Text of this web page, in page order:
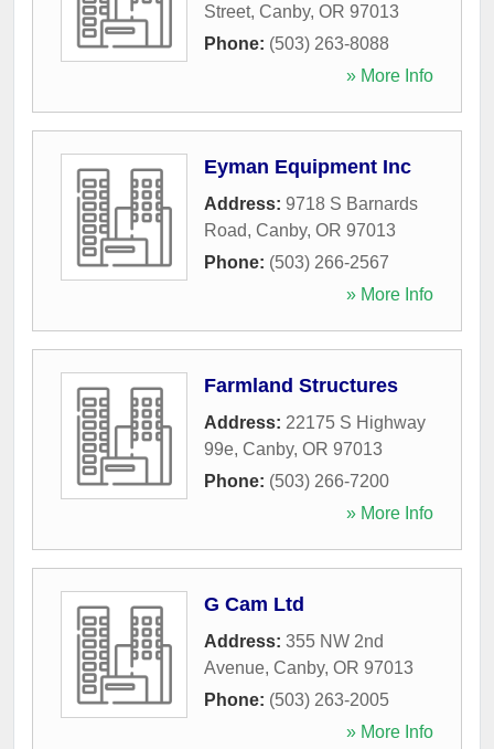
Street, Canby, OR 97013
Phone: (503) 263-8088
» More Info
Eyman Equipment Inc
Address: 9718 S Barnards
Road, Canby, OR 97013
Phone: (503) 266-2567
» More Info
Farmland Structures
Address: 22175 S Highway
99e, Canby, OR 97013
Phone: (503) 266-7200
» More Info
G Cam Ltd
Address: 355 NW 2nd
Avenue, Canby, OR 97013
Phone: (503) 263-2005
» More Info